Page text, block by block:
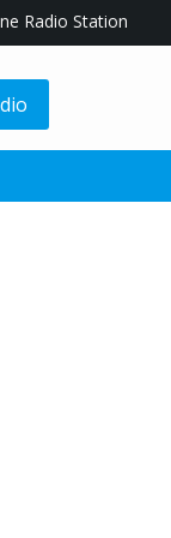
Radio Station